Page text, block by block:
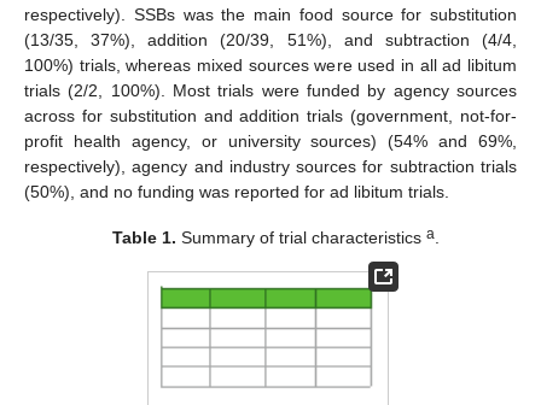
respectively). SSBs was the main food source for substitution
(13/35, 37%), addition (20/39, 51%), and subtraction (4/4,
100%) trials, whereas mixed sources were used in all ad libitum
trials (2/2, 100%). Most trials were funded by agency sources
across for substitution and addition trials (government, not-for-
profit health agency, or university sources) (54% and 69%,
respectively), agency and industry sources for subtraction trials
(50%), and no funding was reported for ad libitum trials.
Table 1. Summary of trial characteristics a.